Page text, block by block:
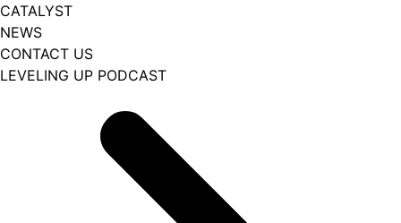
CATALYST
NEWS
CONTACT US
LEVELING UP PODCAST